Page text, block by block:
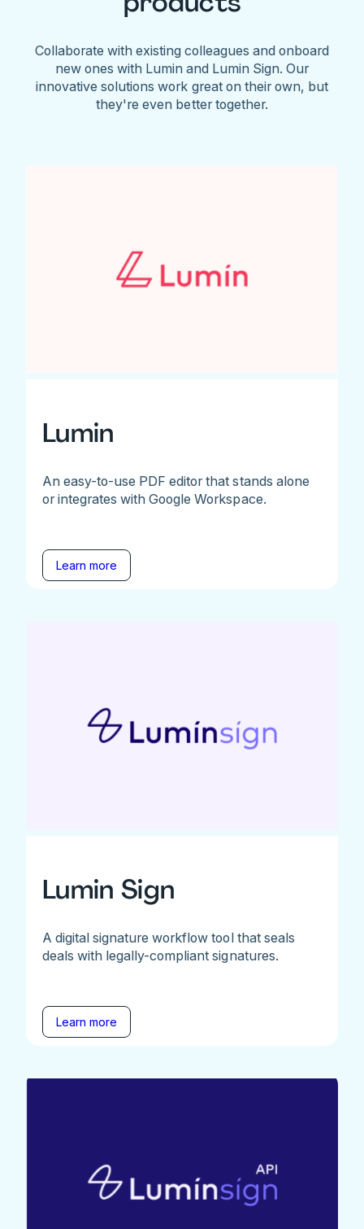
Collaborate with existing colleagues and onboard
new ones with Lumin and Lumin Sign. Our
innovative solutions work great on their own, but
they're even better together.
Lumin
An easy-to-use PDF editor that stands alone
or integrates with Google Workspace.
Learn more
Lumin Sign
A digital signature workflow tool that seals
deals with legally-compliant signatures.
Learn more